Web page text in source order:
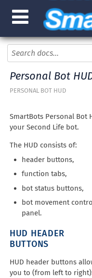
Personal Bot
PERSONAL BOT HUD
SmartBots Personal Bot
your Second Life bot.
The HUD consists of:
header buttons,
function tabs,
bot status buttons,
bot movement
panel.
HUD HEADER
BUTTONS
HUD header buttons
you to (from left to